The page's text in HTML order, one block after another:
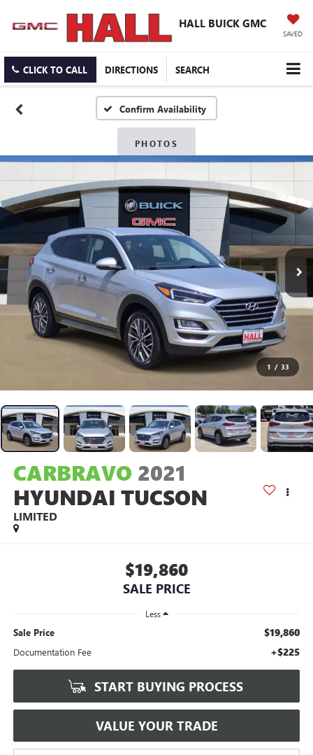
HALL BUICK GMC
SAVED
CLICK TO CALL DIRECTIONS SEARCH
Confirm Availability
PHOTOS
1 / 33
CARBRAVO 2021
HYUNDAI TUCSON
LIMITED
$19,860
SALE PRICE
Less
Sale Price $19,860
Documentation Fee +$225
START BUYING PROCESS
VALUE YOUR TRADE